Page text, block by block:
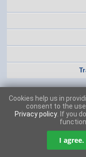
Cookies help us in
consent to the
Privacy policy . If you